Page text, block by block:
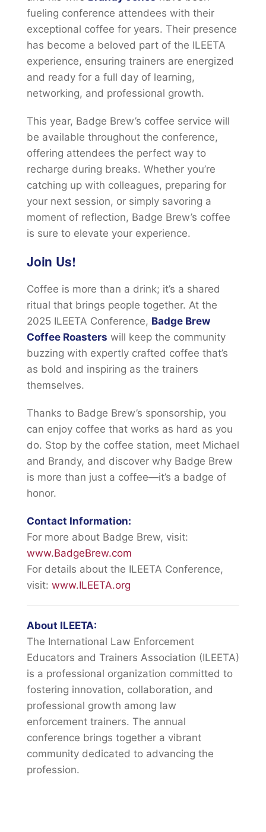
fueling conference attendees with their
exceptional coffee for years. Their presence
has become a beloved part of the ILEETA
experience, ensuring trainers are energized
and ready for a full day of learning,
networking, and professional growth.
This year, Badge Brew’s coffee service will
be available throughout the conference,
offering attendees the perfect way to
recharge during breaks. Whether you’re
catching up with colleagues, preparing for
your next session, or simply savoring a
moment of reflection, Badge Brew’s coffee
is sure to elevate your experience.
Join Us!
Coffee is more than a drink; it’s a shared
ritual that brings people together. At the
2025 ILEETA Conference, Badge Brew
Coffee Roasters will keep the community
buzzing with expertly crafted coffee that’s
as bold and inspiring as the trainers
themselves.
Thanks to Badge Brew’s sponsorship, you
can enjoy coffee that works as hard as you
do. Stop by the coffee station, meet Michael
and Brandy, and discover why Badge Brew
is more than just a coffee—it’s a badge of
honor.
Contact Information:
For more about Badge Brew, visit:
www.BadgeBrew.com
For details about the ILEETA Conference,
visit: www.ILEETA.org
About ILEETA:
The International Law Enforcement
Educators and Trainers Association (ILEETA)
is a professional organization committed to
fostering innovation, collaboration, and
professional growth among law
enforcement trainers. The annual
conference brings together a vibrant
community dedicated to advancing the
profession.